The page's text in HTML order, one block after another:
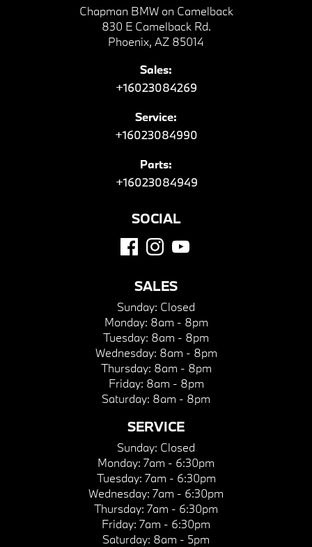
Chapman BMW on Camelback
830 E Camelback Rd.
Phoenix, AZ 85014
Sales:
+16023084269
Service:
+16023084990
Parts:
+16023084949
SOCIAL
SALES
Sunday: Closed
Monday: 8am - 8pm
Tuesday: 8am - 8pm
Wednesday: 8am - 8pm
Thursday: 8am - 8pm
Friday: 8am - 8pm
Saturday: 8am - 8pm
SERVICE
Sunday: Closed
Monday: 7am - 6:30pm
Tuesday: 7am - 6:30pm
Wednesday: 7am - 6:30pm
Thursday: 7am - 6:30pm
Friday: 7am - 6:30pm
Saturday: 8am - 5pm